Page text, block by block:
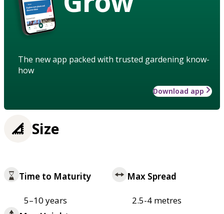
The new app packed with trusted gardening know-
how
Download app
Size
Time to Maturity
5–10 years
Max Spread
2.5-4 metres